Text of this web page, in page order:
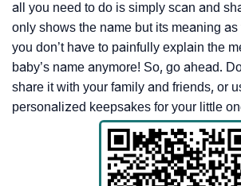
all you need to do is simply scan and
only shows the name but its meaning
you don’t have to painfully explain the
baby’s name anymore! So, go ahead.
share it with your family and friends, or
personalized keepsakes for your little